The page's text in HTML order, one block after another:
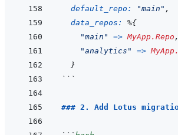
default_repo:
"main" ,
data_repos: %{
"main"
=> MyApp.Repo ,
"analytics"
=>
}
```
### 2. Add Lotus